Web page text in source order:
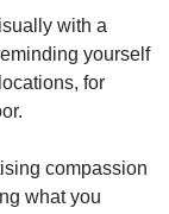
with a
yourself
for
compassion
what you